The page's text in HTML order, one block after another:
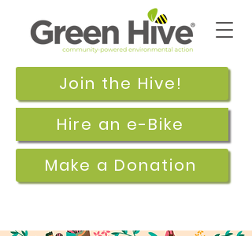
Join the Hive!
Make a Donation
Hire an e-Bike